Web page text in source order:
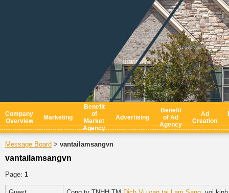
Company
Overview
Marketing
Benefit
of
Market
Agency
Advertising
Benefit
of Ad
Agency
Ad
Creation
Message Board > vantailamsangvn
vantailamsangvn
Page: 1